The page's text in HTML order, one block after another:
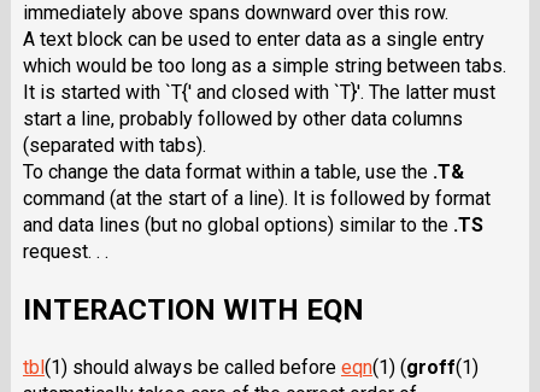
immediately above spans downward over this row.
A text block can be used to enter data as a single entry
which would be too long as a simple string between tabs.
It is started with `T{' and closed with `T}'. The latter must
start a line, probably followed by other data columns
(separated with tabs).
To change the data format within a table, use the .T&
command (at the start of a line). It is followed by format
and data lines (but no global options) similar to the .TS
request. . .
INTERACTION WITH EQN
tbl (1) should always be called before eqn(1) (groff(1)